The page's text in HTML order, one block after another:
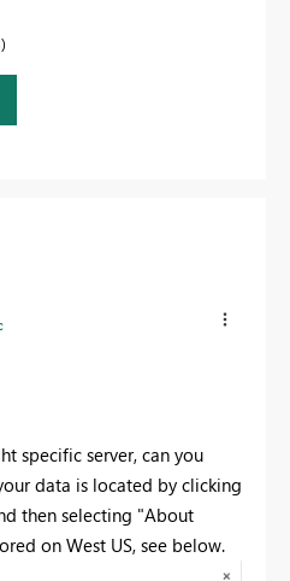
specific server, can you
data is located by clicking
then selecting "About
on West US, see below.